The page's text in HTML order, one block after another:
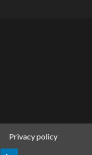
Privacy policy